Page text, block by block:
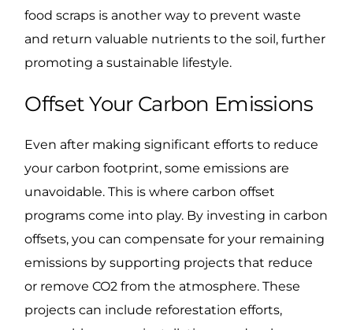
food scraps is another way to prevent waste
and return valuable nutrients to the soil, further
promoting a sustainable lifestyle.
Offset Your Carbon Emissions
Even after making significant efforts to reduce
your carbon footprint, some emissions are
unavoidable. This is where carbon offset
programs come into play. By investing in carbon
offsets, you can compensate for your remaining
emissions by supporting projects that reduce
or remove CO2 from the atmosphere. These
projects can include reforestation efforts,